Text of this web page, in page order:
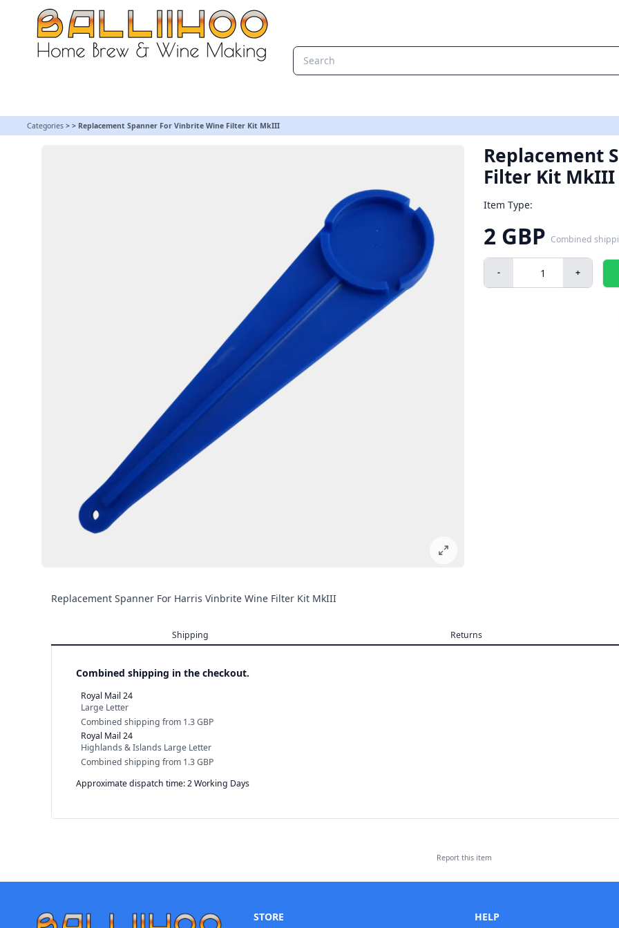
Categories > > Replacement Spanner For Vinbrite Wine Filter Kit MkIII
Replacement
Filter Kit MkIII
Item Type:
2 GBP Combined
- +
Replacement Spanner For Harris Vinbrite Wine Filter Kit MkIII
Shipping Returns
Combined shipping in the checkout.
Royal Mail 24
Large Letter
Combined shipping from 1.3 GBP
Royal Mail 24
Highlands & Islands Large Letter
Combined shipping from 1.3 GBP
Approximate dispatch time: 2 Working Days
Report this item
STORE HELP
Replacement Spanner For Vinbrite Wine Filter Kit MkIII